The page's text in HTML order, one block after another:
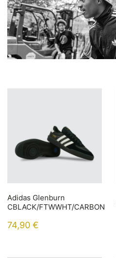
Adidas Glenburn
CBLACK/FTWWHT/CARBON
74,90 €